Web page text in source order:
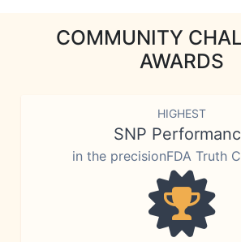
COMMUNITY
AWARDS
HIGHEST
SNP
in the precisionFDA Truth